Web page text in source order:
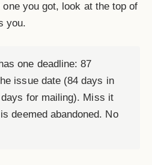
you got, look at the top of
you.
one deadline: 87
issue date (84 days in
for mailing). Miss it
deemed abandoned. No